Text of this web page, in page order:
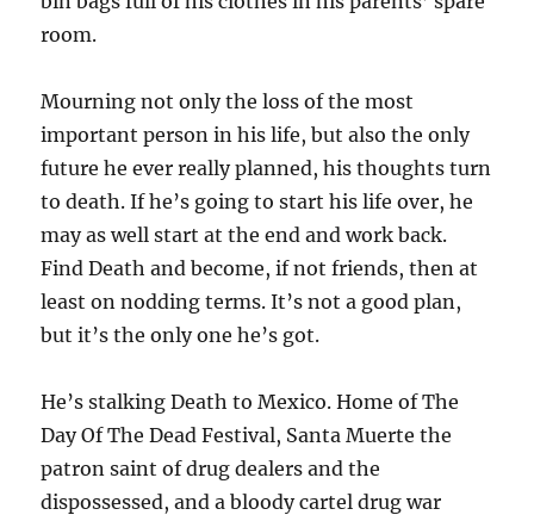
room.
Mourning not only the loss of the most
important person in his life, but also the only
future he ever really planned, his thoughts turn
to death. If he’s going to start his life over, he
may as well start at the end and work back.
Find Death and become, if not friends, then at
least on nodding terms. It’s not a good plan,
but it’s the only one he’s got.
He’s stalking Death to Mexico. Home of The
Day Of The Dead Festival, Santa Muerte the
patron saint of drug dealers and the
dispossessed, and a bloody cartel drug war